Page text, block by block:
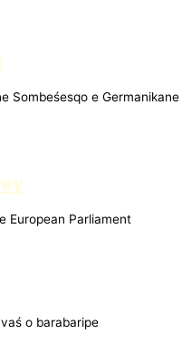
Sombeśesqo e
European Parliament
o barabaripe